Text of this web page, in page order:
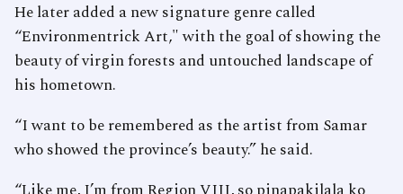
He later added a new signature genre called
“Environmentrick Art," with the goal of showing the
beauty of virgin forests and untouched landscape of
his hometown.
“I want to be remembered as the artist from Samar
who showed the province’s beauty.” he said.